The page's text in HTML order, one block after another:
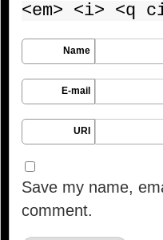
<em> <i> <q
Name
E-mail
URI
Save my name,
comment.